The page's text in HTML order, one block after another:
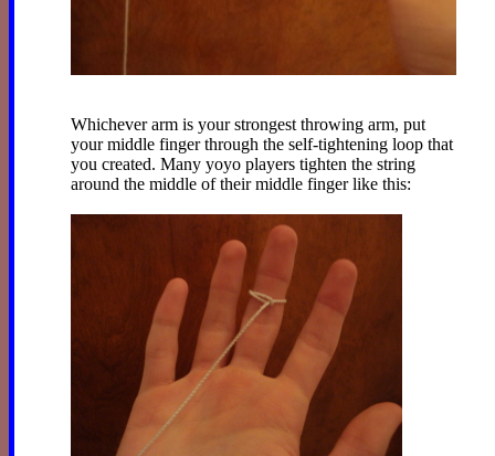
Whichever arm is your strongest throwing arm, put
your middle finger through the self-tightening loop that
you created. Many yoyo players tighten the string
around the middle of their middle finger like this: